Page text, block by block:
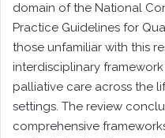
domain of the National
Practice Guidelines for
those unfamiliar with this
interdisciplinary
palliative care across the
settings. The review
comprehensive